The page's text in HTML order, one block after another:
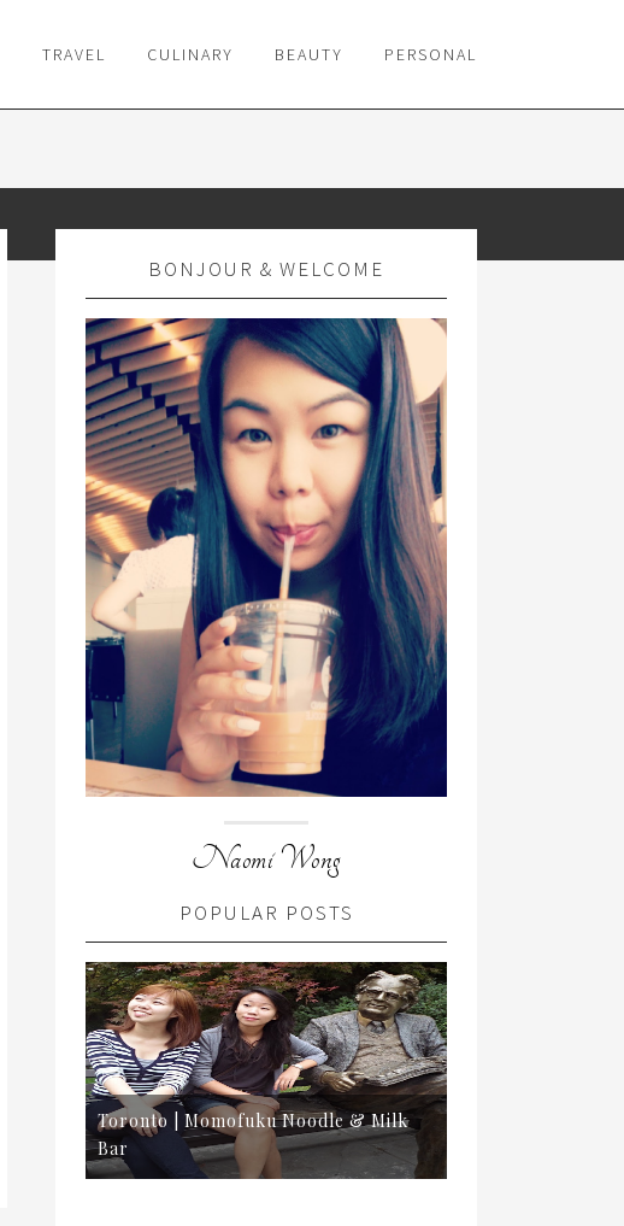
TRAVEL CULINARY BEAUTY PERSONAL
BONJOUR & WELCOME
Naomi Wong
POPULAR POSTS
Toronto | Momofuku Noodle & Milk
Bar